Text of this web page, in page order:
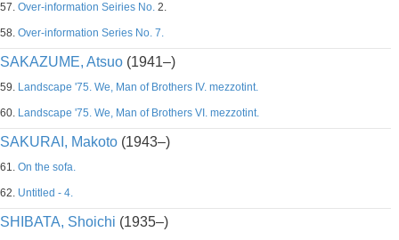
57. Over-information Seiries No. 2.
58. Over-information Series No. 7.
SAKAZUME, Atsuo (1941–)
59. Landscape '75. We, Man of Brothers IV. mezzotint.
60. Landscape '75. We, Man of Brothers VI. mezzotint.
SAKURAI, Makoto (1943–)
61. On the sofa.
62. Untitled - 4.
SHIBATA, Shoichi (1935–)